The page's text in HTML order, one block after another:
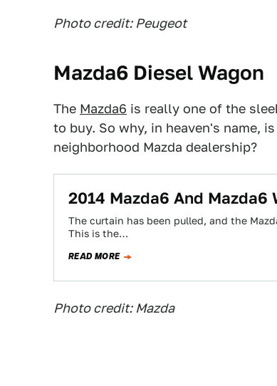
Photo credit: Peugeot
Mazda6 Diesel Wagon
The Mazda6 is really one of the
to buy. So why, in heaven's name,
neighborhood Mazda dealership?
2014 Mazda6 And Mazda6
The curtain has been pulled, and the
This is the…
READ MORE
Photo credit: Mazda